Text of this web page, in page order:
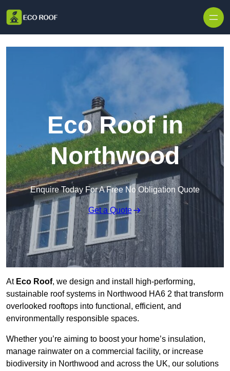
Eco Roof in
Northwood
Enquire Today For A Free No Obligation Quote
Get a Quote
At Eco Roof, we design and install high-performing,
sustainable roof systems in Northwood HA6 2 that transform
overlooked rooftops into functional, efficient, and
environmentally responsible spaces.
Whether you’re aiming to boost your home’s insulation,
manage rainwater on a commercial facility, or increase
biodiversity in Northwood and across the UK, our solutions